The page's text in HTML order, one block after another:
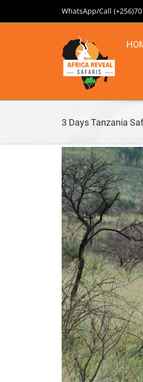
to
WhatsApp/Call
3 Days Tanzania